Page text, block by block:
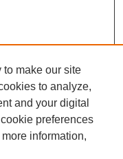
to make our site
to analyze,
and your digital
preferences
more information,